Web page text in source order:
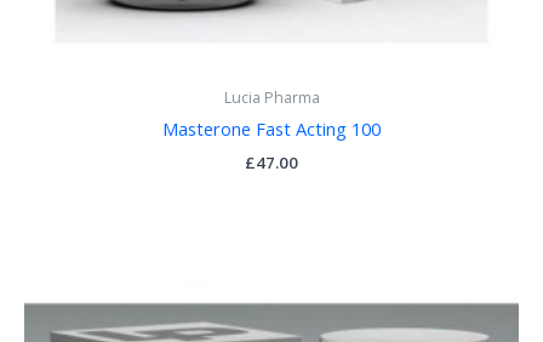
Lucia Pharma
Masterone Fast Acting 100
£47.00